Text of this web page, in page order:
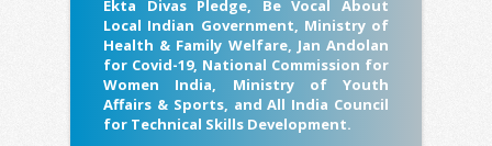
Ekta Divas Pledge, Be Vocal About
Local Indian Government, Ministry of
Health & Family Welfare, Jan Andolan
for Covid-19, National Commission for
Women India, Ministry of Youth
Affairs & Sports, and All India Council
for Technical Skills Development.